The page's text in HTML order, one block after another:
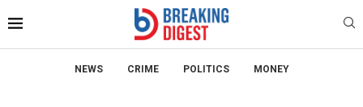
NEWS CRIME POLITICS MONEY